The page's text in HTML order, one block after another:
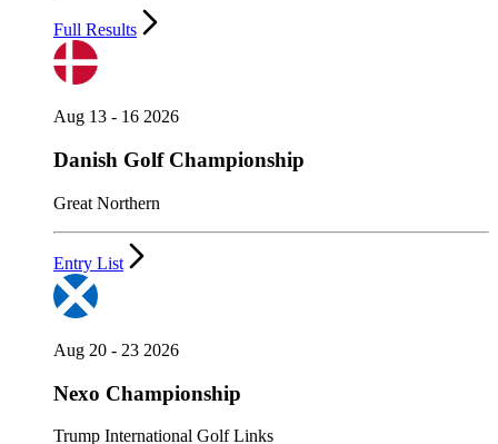
Full Results
Aug 13 - 16 2026
Danish Golf Championship
Great Northern
Entry List
Aug 20 - 23 2026
Nexo Championship
Trump International Golf Links